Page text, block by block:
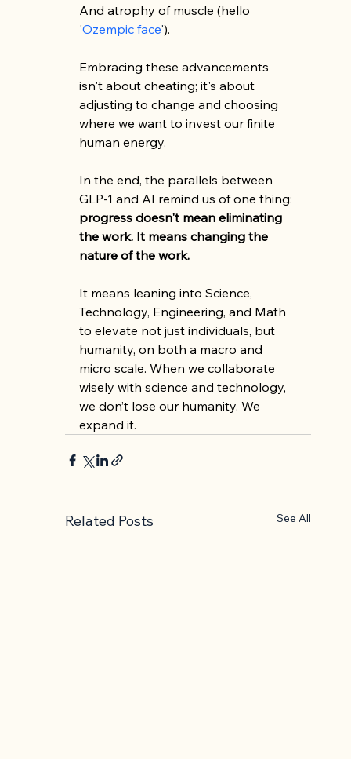
And atrophy of muscle (hello
'Ozempic face').
Embracing these advancements
isn't about cheating; it's about
adjusting to change and choosing
where we want to invest our finite
human energy.
In the end, the parallels between
GLP-1 and AI remind us of one thing:
progress doesn't mean eliminating
the work. It means changing the
nature of the work.
It means leaning into Science,
Technology, Engineering, and Math
to elevate not just individuals, but
humanity, on both a macro and
micro scale. When we collaborate
wisely with science and technology,
we don’t lose our humanity. We
expand it.
Related Posts See All